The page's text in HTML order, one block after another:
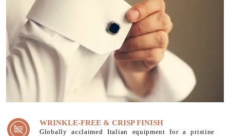
WRINKLE-FREE & CRISP FINISH
Globally acclaimed Italian equipment for a pristine